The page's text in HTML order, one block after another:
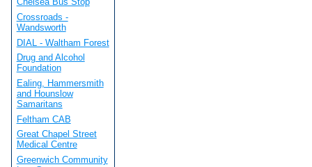
Crossroads -
Wandsworth
DIAL - Waltham Forest
Drug and Alcohol
Foundation
Ealing, Hammersmith
and Hounslow
Samaritans
Feltham CAB
Great Chapel Street
Medical Centre
Greenwich Community